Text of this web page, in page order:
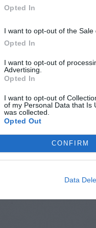
Opted In
I want to opt-out of the Sale
Opted In
I want to opt-out of
Advertising.
Opted In
I want to opt-out of
of my Personal Data that Is
was collected.
Opted Out
CONFIRM
Data